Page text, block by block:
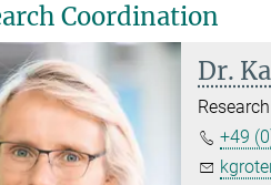
Coordination
Dr.
+49